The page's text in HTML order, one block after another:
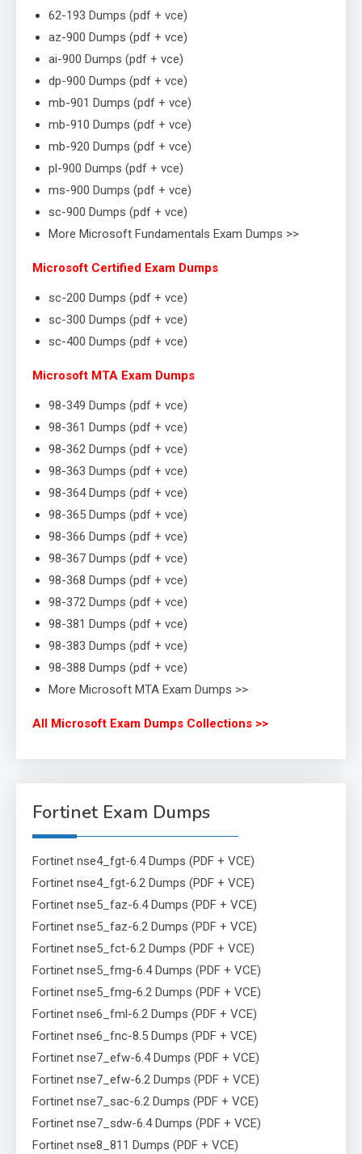
62-193 Dumps (pdf + vce)
az-900 Dumps (pdf + vce)
ai-900 Dumps (pdf + vce)
dp-900 Dumps (pdf + vce)
mb-901 Dumps (pdf + vce)
mb-910 Dumps (pdf + vce)
mb-920 Dumps (pdf + vce)
pl-900 Dumps (pdf + vce)
ms-900 Dumps (pdf + vce)
sc-900 Dumps (pdf + vce)
More Microsoft Fundamentals Exam Dumps >>
Microsoft Certified Exam Dumps
sc-200 Dumps (pdf + vce)
sc-300 Dumps (pdf + vce)
sc-400 Dumps (pdf + vce)
Microsoft MTA Exam Dumps
98-349 Dumps (pdf + vce)
98-361 Dumps (pdf + vce)
98-362 Dumps (pdf + vce)
98-363 Dumps (pdf + vce)
98-364 Dumps (pdf + vce)
98-365 Dumps (pdf + vce)
98-366 Dumps (pdf + vce)
98-367 Dumps (pdf + vce)
98-368 Dumps (pdf + vce)
98-372 Dumps (pdf + vce)
98-381 Dumps (pdf + vce)
98-383 Dumps (pdf + vce)
98-388 Dumps (pdf + vce)
More Microsoft MTA Exam Dumps >>
All Microsoft Exam Dumps Collections >>
Fortinet Exam Dumps
Fortinet nse4_fgt-6.4 Dumps (PDF + VCE)
Fortinet nse4_fgt-6.2 Dumps (PDF + VCE)
Fortinet nse5_faz-6.4 Dumps (PDF + VCE)
Fortinet nse5_faz-6.2 Dumps (PDF + VCE)
Fortinet nse5_fct-6.2 Dumps (PDF + VCE)
Fortinet nse5_fmg-6.4 Dumps (PDF + VCE)
Fortinet nse5_fmg-6.2 Dumps (PDF + VCE)
Fortinet nse6_fml-6.2 Dumps (PDF + VCE)
Fortinet nse6_fnc-8.5 Dumps (PDF + VCE)
Fortinet nse7_efw-6.4 Dumps (PDF + VCE)
Fortinet nse7_efw-6.2 Dumps (PDF + VCE)
Fortinet nse7_sac-6.2 Dumps (PDF + VCE)
Fortinet nse7_sdw-6.4 Dumps (PDF + VCE)
Fortinet nse8_811 Dumps (PDF + VCE)